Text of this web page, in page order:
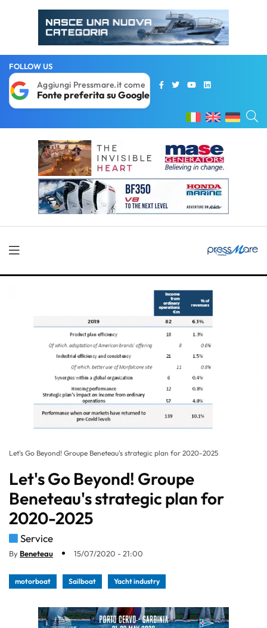
FOLLOW US
Aggiungi Pressmare.it come
Fonte preferita su Google
Let's Go Beyond! Groupe Beneteau's strategic plan for 2020-2025
Let's Go Beyond! Groupe
Beneteau's strategic plan for
2020-2025
Service
By Beneteau 15/07/2020 - 21:00
motorboat Sailboat Yacht industry